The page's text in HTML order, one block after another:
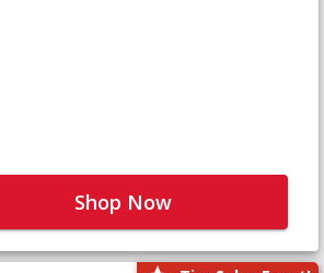
Shop Now